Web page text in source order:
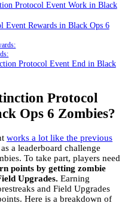
Protocol Event Work in Black
Rewards in Black Ops 6
Protocol Event End in Black
Protocol
Ops 6 Zombies?
works a lot like the previous
a leaderboard challenge
To take part, players need
points by getting zombie
Upgrades. Earning
and Field Upgrades
Here is a breakdown of